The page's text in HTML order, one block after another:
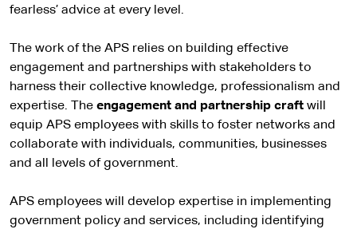
fearless’ advice at every level.
The work of the APS relies on building effective
engagement and partnerships with stakeholders to
harness their collective knowledge, professionalism and
expertise. The engagement and partnership craft will
equip APS employees with skills to foster networks and
collaborate with individuals, communities, businesses
and all levels of government.
APS employees will develop expertise in implementing
government policy and services, including identifying